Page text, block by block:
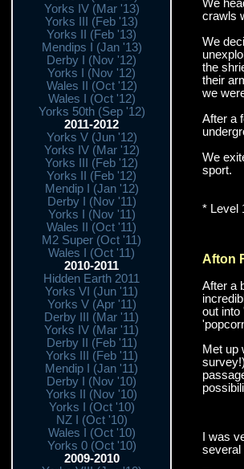
Yorks IV (Mar '13)
Yorks III (Feb '13)
Yorks II (Feb '13)
Mendips I (Jan '13)
Derby I (Nov '12)
Yorks I (Nov '12)
Wales II (Oct '12)
Wales I (Oct '12)
Yorks 50th (Sep '12)
2011-2012
Yorks V (Jun '12)
Yorks IV (Mar '12)
Yorks III (Feb '12)
Yorks II (Feb '12)
Mendip I (Jan '12)
Derby I (Nov '11)
Yorks I (Nov '11)
Wales II (Oct '11)
M2 Super (Oct '11)
Wales I (Oct '11)
2010-2011
Hidden Earth 2011
Yorks VI (Jun '11)
Yorks V (Apr '11)
Derby III (Mar '11)
Yorks IV (Mar '11)
Derby II (Feb '11)
Yorks III (Feb '11)
Mendip I (Jan '11)
Derby I (Nov '10)
Yorks II (Nov '10)
Yorks I (Oct '10)
NZ I (Oct '10)
Wales I (Oct '10)
Yorks 0 (Oct '10)
2009-2010
We
crawls
We
the
their
we
After a
We
sport.
* Level
Afton
After a
out into
Met up
I was
several